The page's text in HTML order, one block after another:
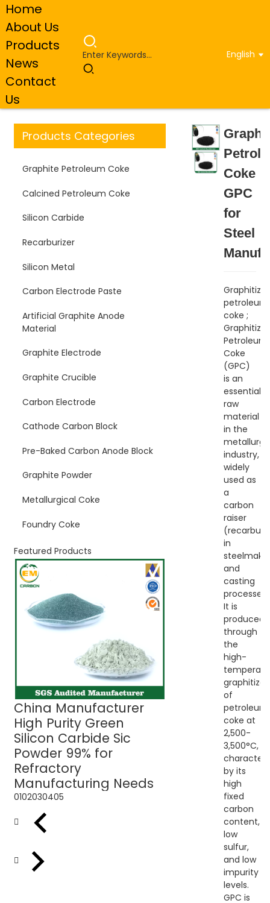
Home
About Us
Products
News
Contact
Us
English
Home
Products
Graphite Petroleum Coke GPC for Steel Manufacturing
Products Categories
Graphite Petroleum Coke
Calcined Petroleum Coke
Silicon Carbide
Recarburizer
Silicon Metal
Carbon Electrode Paste
Artificial Graphite Anode
Material
Graphite Electrode
Graphite Crucible
Carbon Electrode
Cathode Carbon Block
Pre-Baked Carbon Anode Block
Graphite Powder
Metallurgical Coke
Foundry Coke
Featured Products
China Manufacturer
High Purity Green
Silicon Carbide Sic
Powder 99% for
Refractory
Manufacturing Needs
Green Silicon
Sic Powder
Refractory Use
0102030405
Coke
GPC
for
Steel
petroleum
coke ;
Petroleum
Coke
(GPC)
is an
essential
raw
material
in the
industry,
widely
used as
a
carbon
raiser
in
and
casting
processes.
It is
produced
through
the
high-
of
petroleum
coke at
2,500-
3,500°C,
by its
high
fixed
carbon
content,
low
sulfur,
and low
impurity
levels.
GPC is